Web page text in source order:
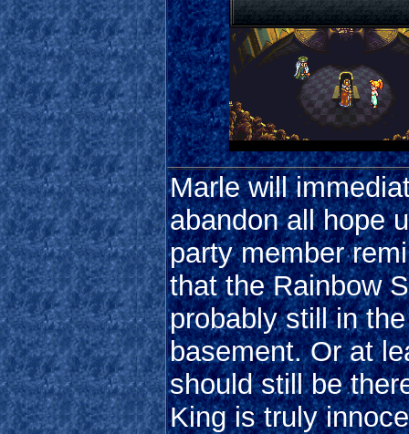
Marle will
abandon all hope
party member
that the Rainbow
probably still in the
basement. Or at
should still be
King is truly